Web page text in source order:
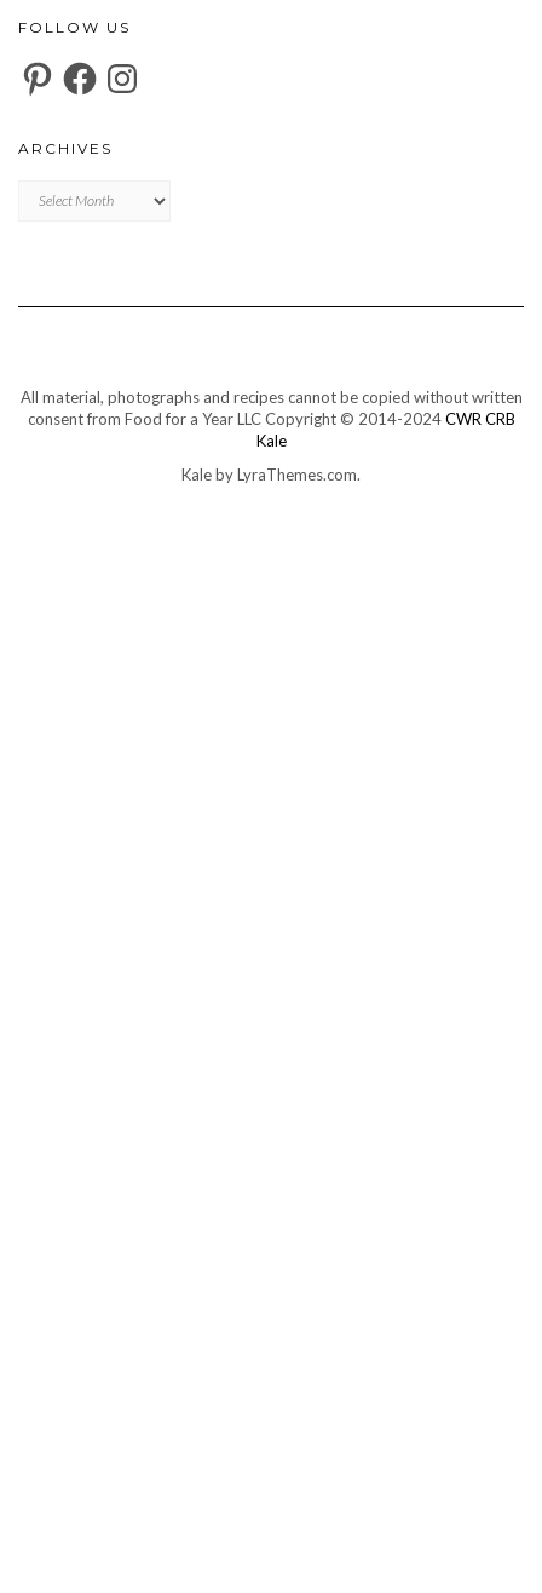
FOLLOW US
PinterestFacebookInstagram
ARCHIVES
All material, photographs and recipes cannot be copied without written
consent from Food for a Year LLC Copyright © 2014-2024CWR CRB
Kale
Kaleby LyraThemes.com.